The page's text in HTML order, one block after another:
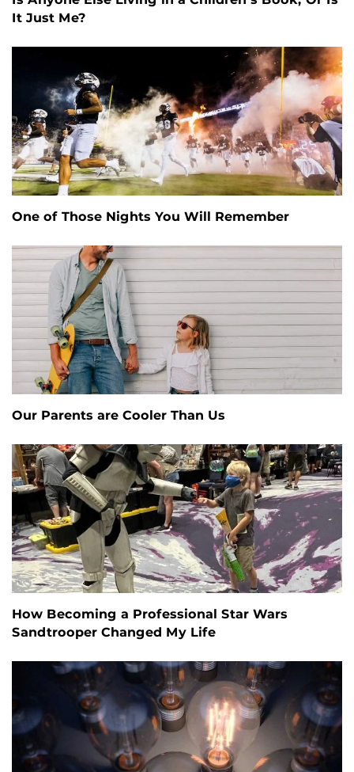
It Just Me?
One of Those Nights You Will Remember
Our Parents are Cooler Than Us
How Becoming a Professional Star Wars
Sandtrooper Changed My Life